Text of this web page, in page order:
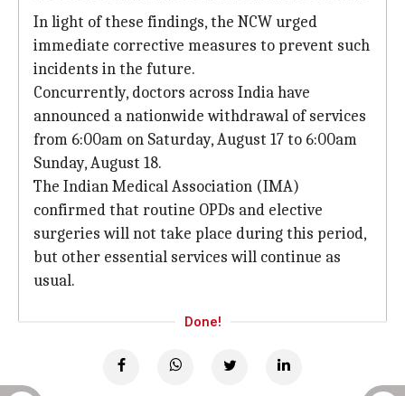
In light of these findings, the NCW urged
immediate corrective measures to prevent such
incidents in the future.
Concurrently, doctors across India have
announced a nationwide withdrawal of services
from 6:00am on Saturday, August 17 to 6:00am
Sunday, August 18.
The Indian Medical Association (IMA)
confirmed that routine OPDs and elective
surgeries will not take place during this period,
but other essential services will continue as
usual.
Done!